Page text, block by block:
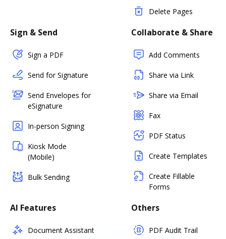
Delete Pages
Sign & Send
Sign a PDF
Send for Signature
Send Envelopes for
eSignature
In-person Signing
Kiosk Mode
(Mobile)
Bulk Sending
Collaborate & Share
Add Comments
Share via Link
Share via Email
Fax
PDF Status
Create Templates
Create Fillable
Forms
AI Features
Document Assistant
Others
PDF Audit Trail